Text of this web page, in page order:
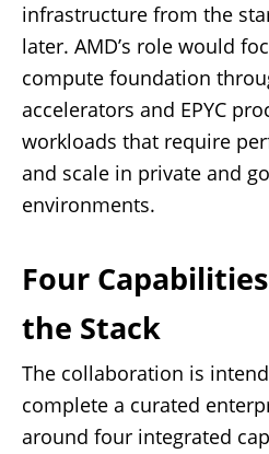
infrastructure from the
later. AMD’s role would
compute foundation
accelerators and EPYC
workloads that require
and scale in private and
environments.
Four
the Stack
The collaboration is
complete a curated
around four integrated